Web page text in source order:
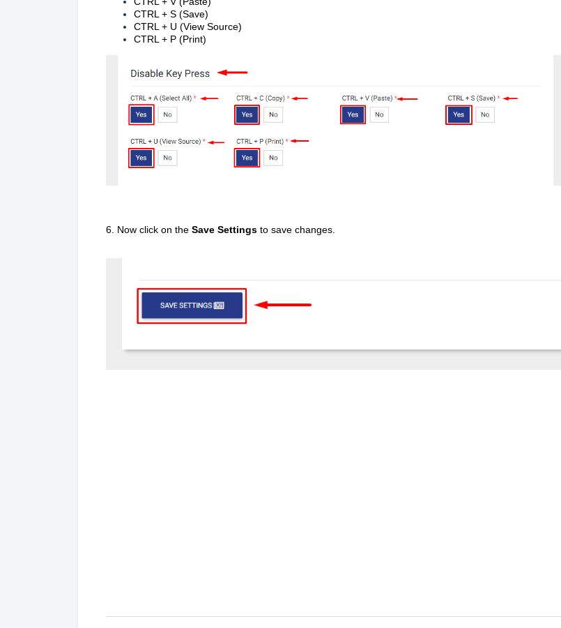
CTRL + S (Save)
CTRL + U (View Source)
CTRL + P (Print)
6. Now click on the Save Settings to save changes.